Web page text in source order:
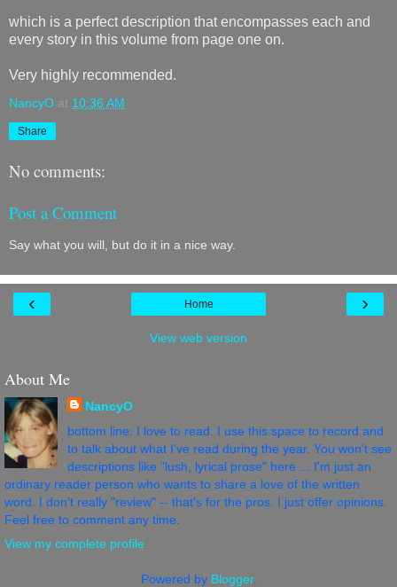
which is a perfect description that encompasses each and
every story in this volume from page one on.
Very highly recommended.
NancyO at 10:36 AM
Share
No comments:
Post a Comment
Say what you will, but do it in a nice way.
‹ ›
Home
View web version
About Me
NancyO
bottom line: I love to read. I use this space to record and
to talk about what I've read during the year. You won't see
descriptions like "lush, lyrical prose" here ... I'm just an
ordinary reader person who wants to share a love of the written
word. I don't really "review" -- that's for the pros. I just offer opinions.
Feel free to comment any time.
View my complete profile
Powered by Blogger.